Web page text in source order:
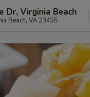
Dr, Virginia Beach
Beach, VA 23455